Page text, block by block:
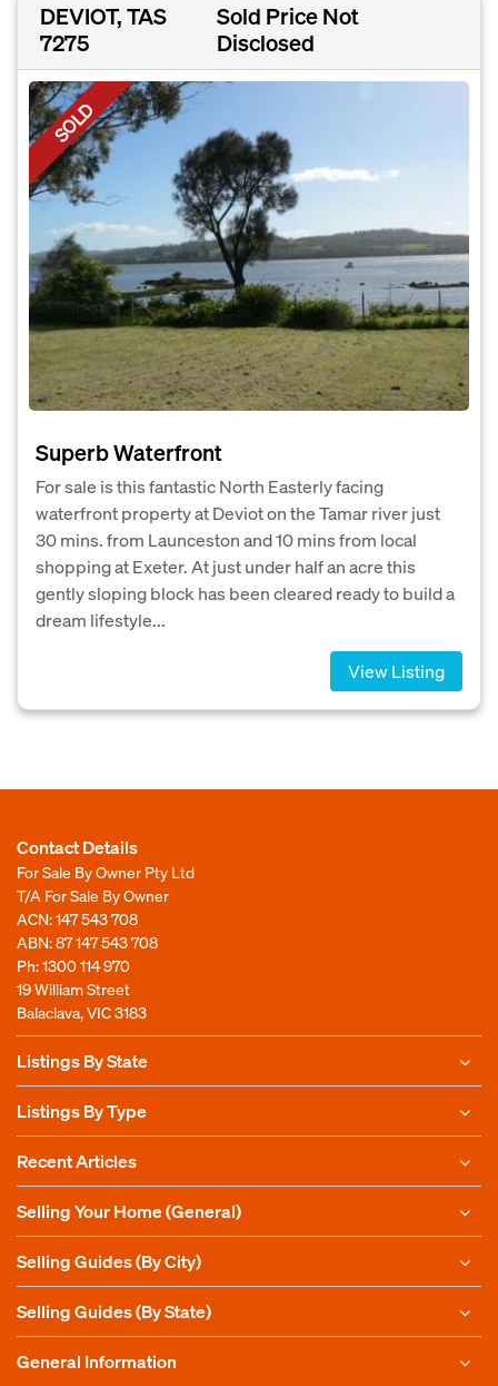
DEVIOT, TAS
7275
Sold Price Not
Disclosed
SOLD
Superb Waterfront
For sale is this fantastic North Easterly facing
waterfront property at Deviot on the Tamar river just
30 mins. from Launceston and 10 mins from local
shopping at Exeter. At just under half an acre this
gently sloping block has been cleared ready to build a
dream lifestyle...
View Listing
Contact Details
For Sale By Owner Pty Ltd
T/A For Sale By Owner
ACN: 147 543 708
ABN: 87 147 543 708
Ph:1300 114 970
19 William Street
Balaclava, VIC 3183
Listings By State
Listings By Type
Recent Articles
Selling Your Home (General)
Selling Guides (By City)
Selling Guides (By State)
General Information